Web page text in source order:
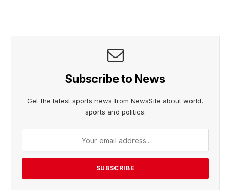
Subscribe to News
Get the latest sports news from NewsSite about world,
sports and politics.